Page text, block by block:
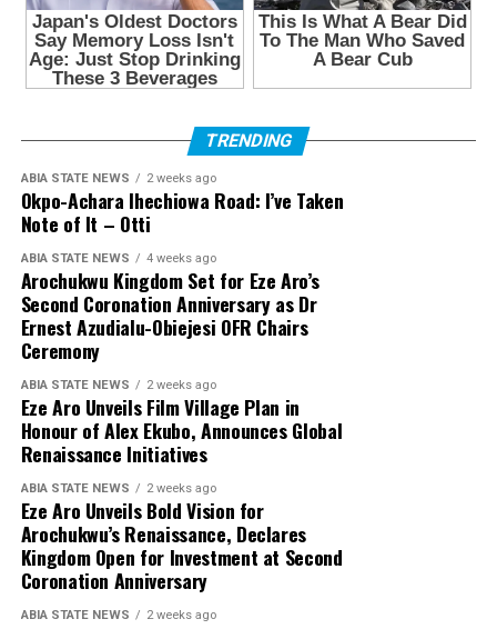
TRENDING
ABIA STATE NEWS 2 weeks ago
Okpo-Achara Ihechiowa Road: I’ve Taken
Note of It – Otti
ABIA STATE NEWS 4 weeks ago
Arochukwu Kingdom Set for Eze Aro’s
Second Coronation Anniversary as Dr
Ernest Azudialu-Obiejesi OFR Chairs
Ceremony
ABIA STATE NEWS 2 weeks ago
Eze Aro Unveils Film Village Plan in
Honour of Alex Ekubo, Announces Global
Renaissance Initiatives
ABIA STATE NEWS 2 weeks ago
Eze Aro Unveils Bold Vision for
Arochukwu’s Renaissance, Declares
Kingdom Open for Investment at Second
Coronation Anniversary
ABIA STATE NEWS 2 weeks ago